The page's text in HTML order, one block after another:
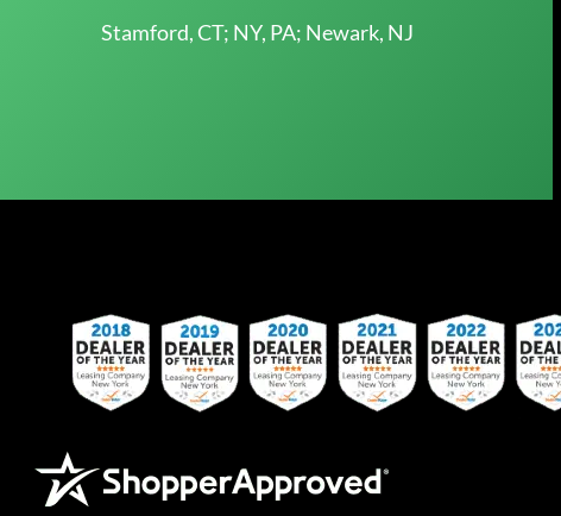
Stamford, CT; NY, PA; Newark, NJ